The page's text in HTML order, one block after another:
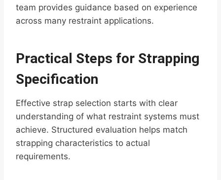
team provides guidance based on experience
across many restraint applications.
Practical Steps for Strapping
Specification
Effective strap selection starts with clear
understanding of what restraint systems must
achieve. Structured evaluation helps match
strapping characteristics to actual
requirements.